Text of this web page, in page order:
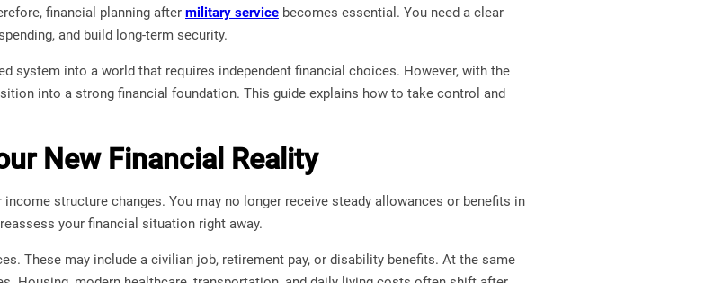
financial planning after military service becomes essential. You need a clear
and build long-term security.
system into a world that requires independent financial choices. However, with the
into a strong financial foundation. This guide explains how to take control and
New Financial Reality
structure changes. You may no longer receive steady allowances or benefits in
your financial situation right away.
These may include a civilian job, retirement pay, or disability benefits. At the same